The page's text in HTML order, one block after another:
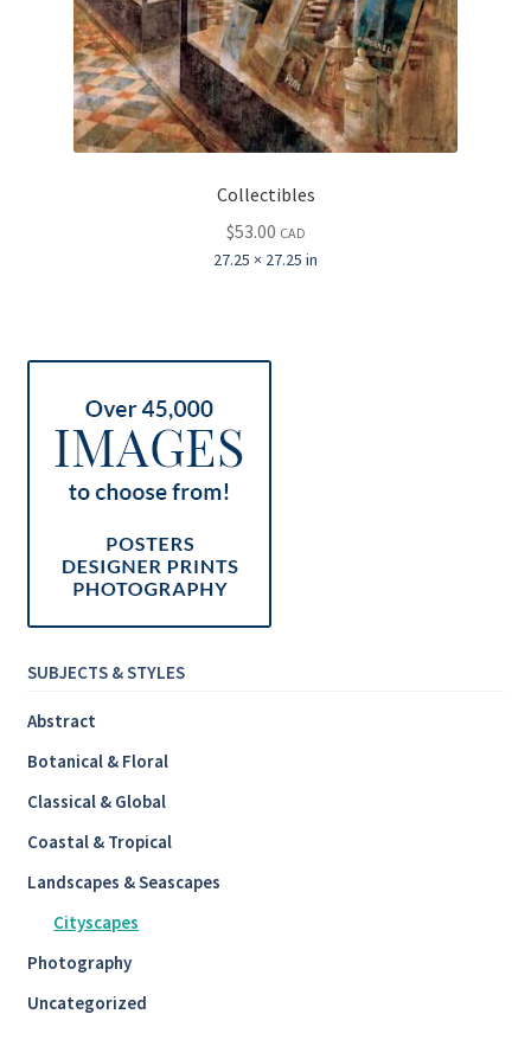
Collectibles
$53.00 CAD
27.25 × 27.25 in
SUBJECTS & STYLES
Abstract
Botanical & Floral
Classical & Global
Coastal & Tropical
Landscapes & Seascapes
Cityscapes
Photography
Uncategorized